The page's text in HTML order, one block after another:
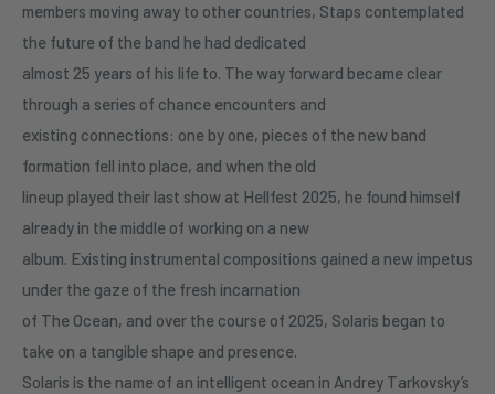
members moving away to other countries, Staps contemplated
the future of the band he had dedicated
almost 25 years of his life to. The way forward became clear
through a series of chance encounters and
existing connections: one by one, pieces of the new band
formation fell into place, and when the old
lineup played their last show at Hellfest 2025, he found himself
already in the middle of working on a new
album. Existing instrumental compositions gained a new impetus
under the gaze of the fresh incarnation
of The Ocean, and over the course of 2025, Solaris began to
take on a tangible shape and presence.
Solaris is the name of an intelligent ocean in Andrey Tarkovsky’s